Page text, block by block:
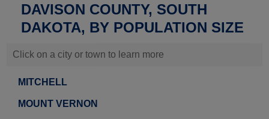
DAVISON COUNTY, SOUTH
DAKOTA, BY POPULATION SIZE
Click on a city or town to learn more
MITCHELL
MOUNT VERNON